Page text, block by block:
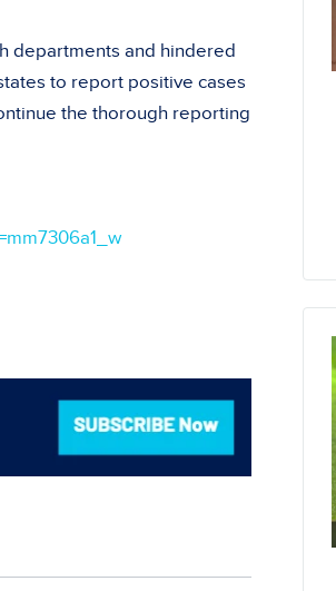
departments and hindered
to report positive cases
the thorough reporting